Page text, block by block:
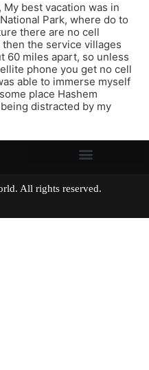
My best vacation was in
Park, where do to
there are no cell
the service villages
60 miles apart, so unless
phone you get no cell
able to immerse myself
place Hashem
distracted by my
World. All rights reserved.